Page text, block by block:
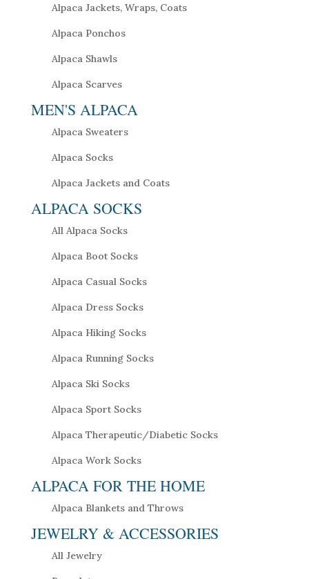
Alpaca Jackets, Wraps, Coats
Alpaca Ponchos
Alpaca Shawls
Alpaca Scarves
MEN'S ALPACA
Alpaca Sweaters
Alpaca Socks
Alpaca Jackets and Coats
ALPACA SOCKS
All Alpaca Socks
Alpaca Boot Socks
Alpaca Casual Socks
Alpaca Dress Socks
Alpaca Hiking Socks
Alpaca Running Socks
Alpaca Ski Socks
Alpaca Sport Socks
Alpaca Therapeutic/Diabetic Socks
Alpaca Work Socks
ALPACA FOR THE HOME
Alpaca Blankets and Throws
JEWELRY & ACCESSORIES
All Jewelry